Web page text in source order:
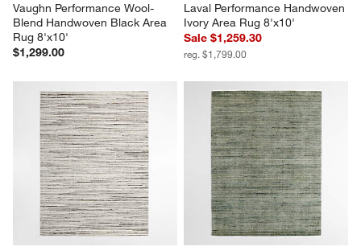
Vaughn Performance Wool-
Blend Handwoven Black Area
Rug 8'x10'
$1,299.00
Laval Performance Handwoven
Ivory Area Rug 8'x10'
Sale $1,259.30
reg. $1,799.00